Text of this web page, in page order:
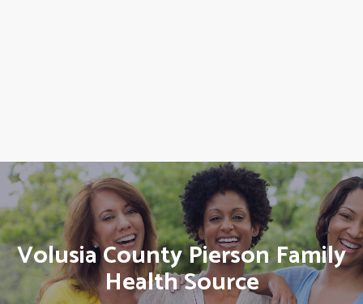
Volusia County Pierson Family
Health Source